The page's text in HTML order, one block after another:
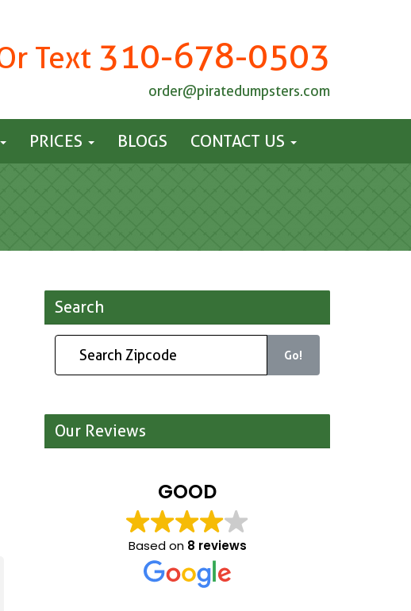
Text 310-678-0503
order@piratedumpsters.com
PRICES BLOGS CONTACT US
Search
Go!
Our Reviews
GOOD
Based on 8 reviews